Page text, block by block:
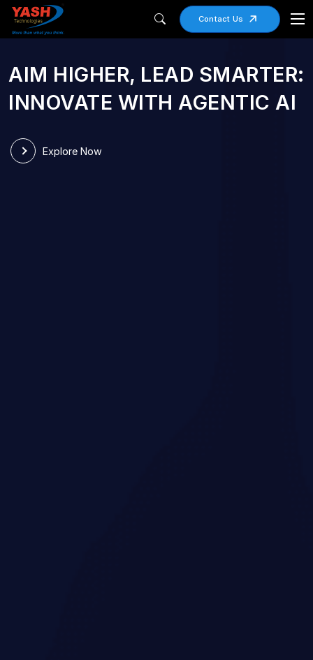
Contact Us
RIGHT SIZED
TECHNOLOGY
PARTNER OF CHOICE
AIM HIGHER, LEAD SMARTER:
INNOVATE WITH AGENTIC AI
Explore Now